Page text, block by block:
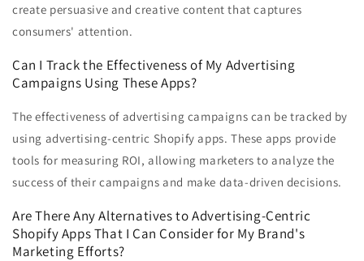
create persuasive and creative content that captures
consumers' attention.
Can I Track the Effectiveness of My Advertising
Campaigns Using These Apps?
The effectiveness of advertising campaigns can be tracked by
using advertising-centric Shopify apps. These apps provide
tools for measuring ROI, allowing marketers to analyze the
success of their campaigns and make data-driven decisions.
Are There Any Alternatives to Advertising-Centric
Shopify Apps That I Can Consider for My Brand's
Marketing Efforts?